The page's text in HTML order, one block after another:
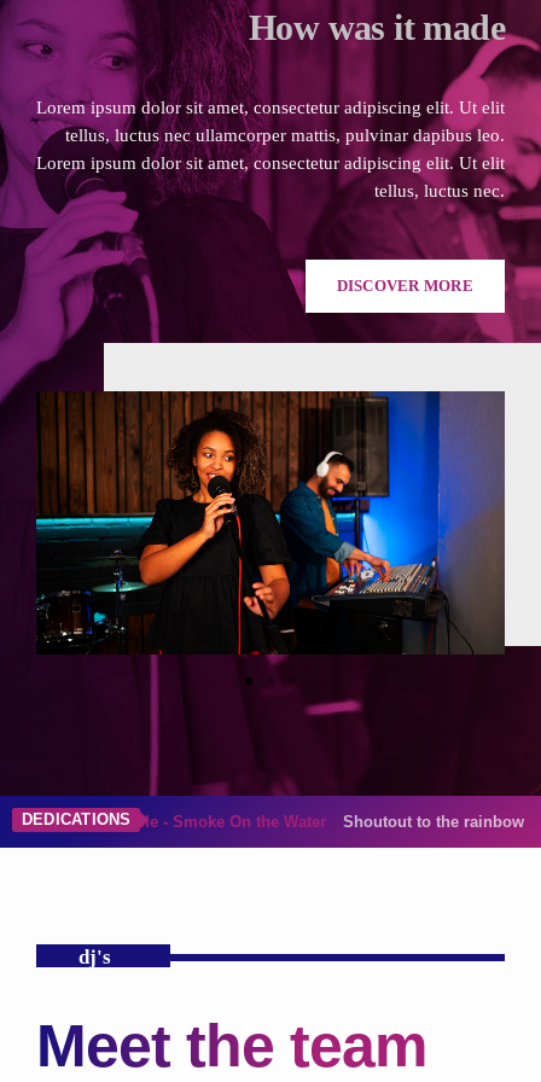
How was it made
Lorem ipsum dolor sit amet, consectetur adipiscing elit. Ut elit
tellus, luctus nec ullamcorper mattis, pulvinar dapibus leo.
Lorem ipsum dolor sit amet, consectetur adipiscing elit. Ut elit
tellus, luctus nec.
DISCOVER MORE
DEDICATIONS
the Water Shoutout to the rainbow in my life, Gina!
dj's
Meet the team